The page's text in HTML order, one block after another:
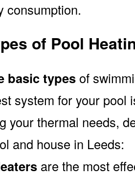
consumption.
of Pool
basic types of
system for your pool
your thermal needs,
and house in Leeds:
are the most